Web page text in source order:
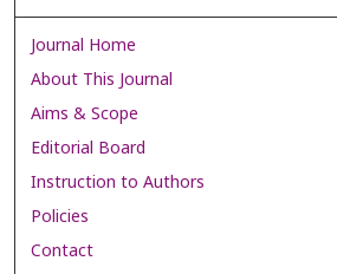
Journal Home
About This Journal
Aims & Scope
Editorial Board
Instruction to Authors
Policies
Contact